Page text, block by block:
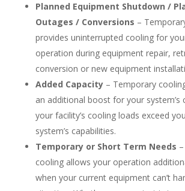
Planned Equipment Shutdown /
Outages / Conversions –
provides uninterrupted cooling for
operation during equipment repair,
conversion or new equipment
Added Capacity– Temporary
an additional boost for your system’s
your facility’s cooling loads exceed
system’s capabilities.
Temporary or Short Term Needs
cooling allows your operation
when your current equipment can’t